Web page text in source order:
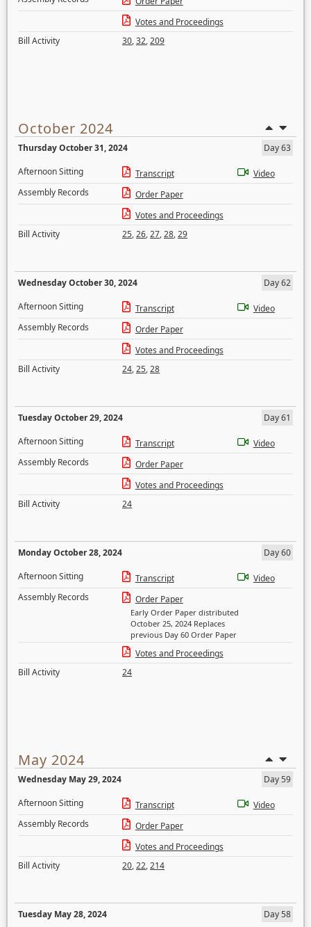
Votes and Proceedings
Bill Activity
30,32,209
October 2024
Thursday October 31, 2024
Day 63
Afternoon Sitting
Transcript
Video
Assembly Records
Order Paper
Votes and Proceedings
Bill Activity
25,26,27,28,29
Wednesday October 30, 2024
Day 62
Afternoon Sitting
Transcript
Video
Assembly Records
Order Paper
Votes and Proceedings
Bill Activity
24,25,28
Tuesday October 29, 2024
Day 61
Afternoon Sitting
Transcript
Video
Assembly Records
Order Paper
Votes and Proceedings
Bill Activity
24
Monday October 28, 2024
Day 60
Afternoon Sitting
Transcript
Video
Assembly Records
Order Paper
Early Order Paper distributed
October 25, 2024 Replaces
previous Day 60 Order Paper
Votes and Proceedings
Bill Activity
24
May 2024
Wednesday May 29, 2024
Day 59
Afternoon Sitting
Transcript
Video
Assembly Records
Order Paper
Votes and Proceedings
Bill Activity
20,22,214
Tuesday May 28, 2024
Day 58